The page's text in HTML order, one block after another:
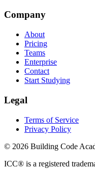
Company
About
Pricing
Teams
Enterprise
Contact
Start Studying
Legal
Terms of Service
Privacy Policy
© 2026 Building Code
ICC® is a registered